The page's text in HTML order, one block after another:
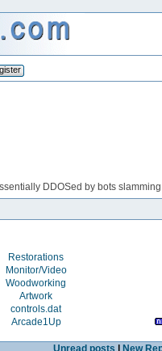
DDOSed by bots
Restorations
Monitor/Video
Woodworking
Artwork
controls.dat
Arcade1Up
Unread posts | New